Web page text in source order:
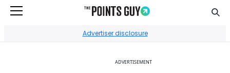
Advertiser disclosure
ADVERTISEMENT